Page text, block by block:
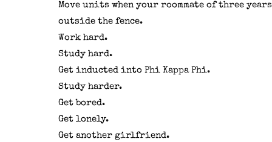
Move units when your roommate of three years
outside the fence.
Work hard.
Study hard.
Get inducted into Phi Kappa Phi.
Study harder.
Get bored.
Get lonely.
Get another girlfriend.